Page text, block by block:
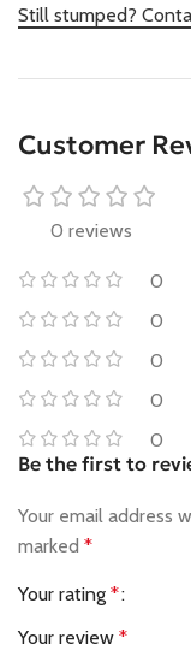
Still stumped?
Customer
0 reviews
0
0
0
0
0
Be the first to
Your email address
marked *
Your rating *
Your review *